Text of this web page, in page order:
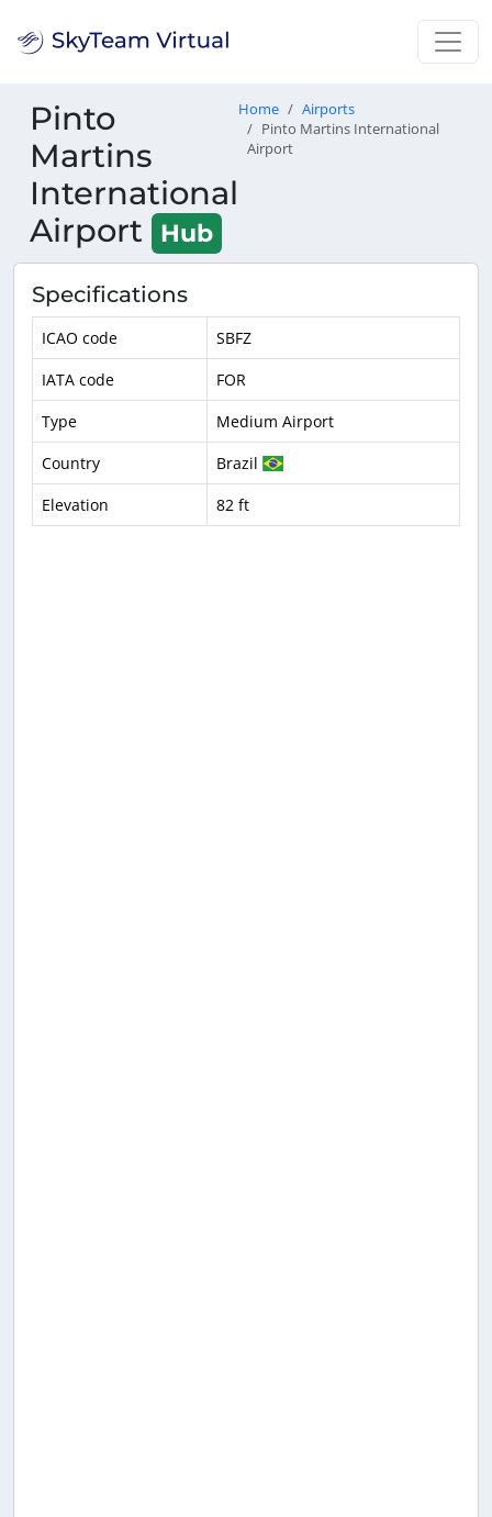
Pinto
Martins
International
Airport
Hub
Home
Airports
Pinto Martins International
Airport
Specifications
ICAO code
SBFZ
IATA code
FOR
Type
Medium Airport
Country
Brazil
Elevation
82 ft